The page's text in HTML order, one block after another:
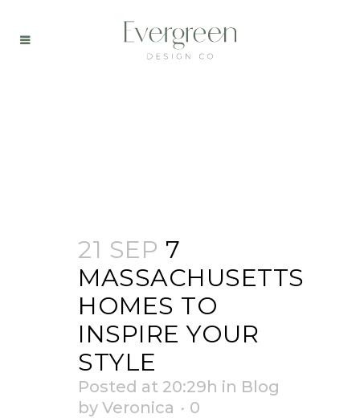
21 SEP 7
MASSACHUSETTS
HOMES TO
INSPIRE YOUR
STYLE
Posted at 20:29h in Blog
by Veronica
0